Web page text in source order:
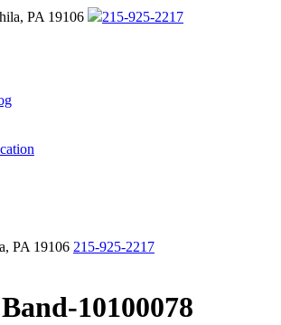
PA 19106 215-925-2217
PA 19106 215-925-2217
10100078